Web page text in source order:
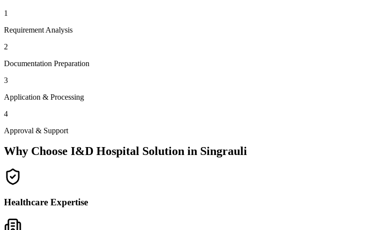
1
Requirement Analysis
2
Documentation Preparation
3
Application & Processing
4
Approval & Support
Why Choose I&D Hospital Solution in Singrauli
Healthcare Expertise